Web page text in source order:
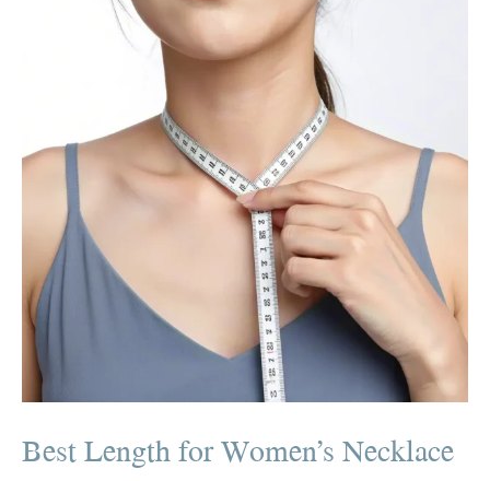
Best Length for Women’s Necklace